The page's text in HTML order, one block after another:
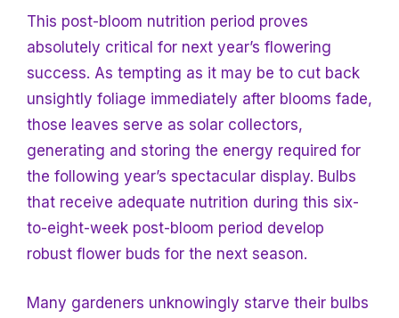
This post-bloom nutrition period proves
absolutely critical for next year’s flowering
success. As tempting as it may be to cut back
unsightly foliage immediately after blooms fade,
those leaves serve as solar collectors,
generating and storing the energy required for
the following year’s spectacular display. Bulbs
that receive adequate nutrition during this six-
to-eight-week post-bloom period develop
robust flower buds for the next season.
Many gardeners unknowingly starve their bulbs